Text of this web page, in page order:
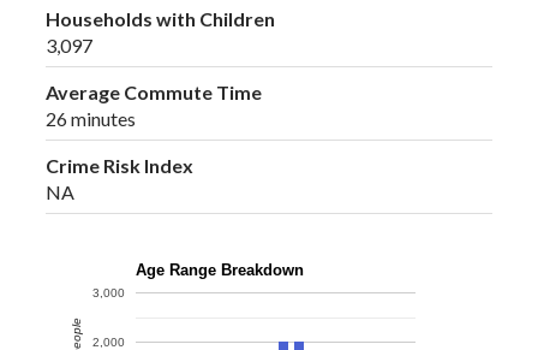
Households with Children
3,097
Average Commute Time
26 minutes
Crime Risk Index
NA
Age Range Breakdown
2,000
3,000